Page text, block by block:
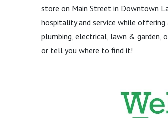
store on Main Street in Downtown
hospitality and service while
plumbing, electrical, lawn &
or tell you where to find it!